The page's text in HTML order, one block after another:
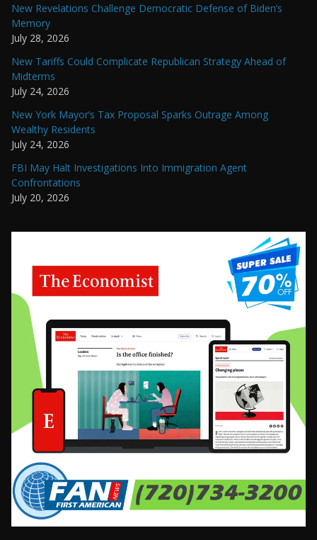
New Revelations Challenge Democratic Defense of Biden’s
Memory
July 28, 2026
New Tariffs Could Complicate Republican Strategy Ahead of
Midterms
July 24, 2026
New York Mayor’s Tax Proposal Sparks Outrage Among
Wealthy Residents
July 24, 2026
FBI May Halt Investigations Into Immigration Agent
Confrontations
July 20, 2026